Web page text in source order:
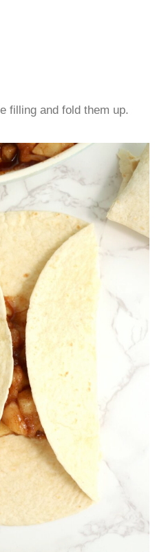
filling and fold them up.